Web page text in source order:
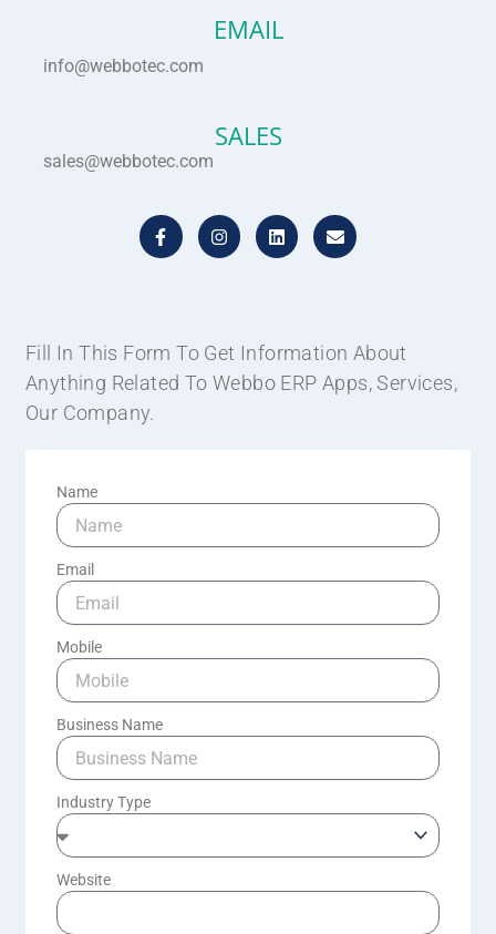
EMAIL
info@webbotec.com
SALES
sales@webbotec.com
F
a
c
k
-
f
I
n
s
a
m
L
i
n
n
E
n
v
e
Fill In This Form To Get Information About
Anything Related To Webbo ERP Apps, Services,
Our Company.
Name
Email
Mobile
Business Name
Industry Type
Website